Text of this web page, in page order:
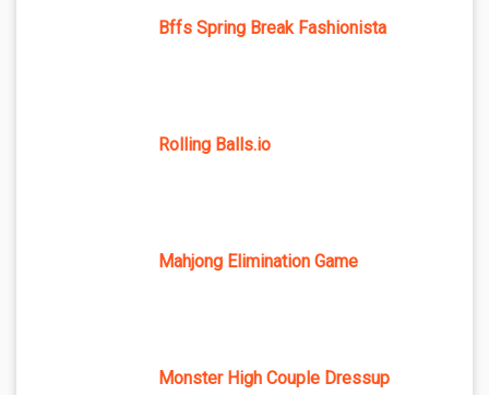
Bffs Spring Break Fashionista
Rolling Balls.io
Mahjong Elimination Game
Monster High Couple Dressup